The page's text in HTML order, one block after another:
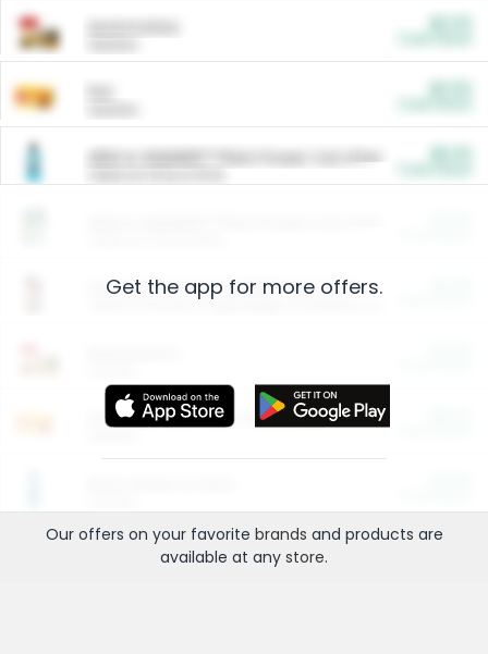
ARM & HAMMER™ Plant Power Cat Litter
Arm & Hammer HardBall™ Cat Litter
Entertainment and Technology
Get the app for more offers.
Our offers on your favorite brands and products are
available at any store.